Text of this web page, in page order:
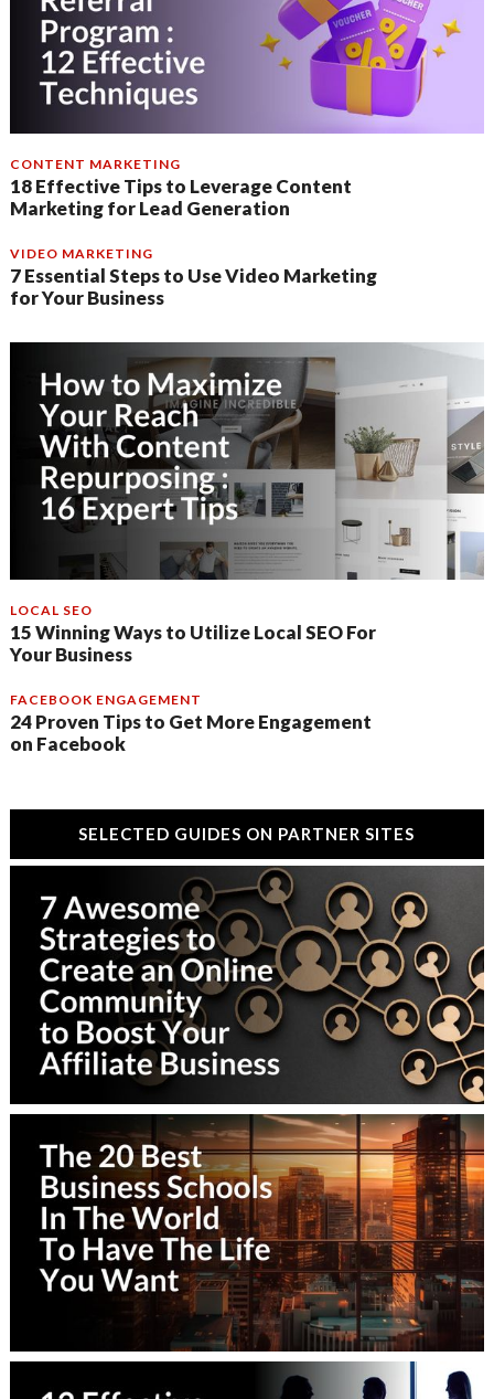
CONTENT MARKETING
18 Effective Tips to Leverage Content
Marketing for Lead Generation
VIDEO MARKETING
7 Essential Steps to Use Video Marketing
for Your Business
LOCAL SEO
15 Winning Ways to Utilize Local SEO For
Your Business
FACEBOOK ENGAGEMENT
24 Proven Tips to Get More Engagement
on Facebook
SELECTED GUIDES ON PARTNER SITES